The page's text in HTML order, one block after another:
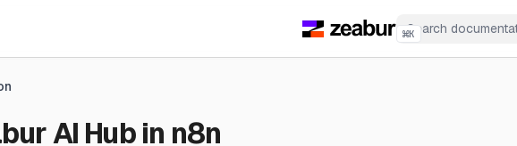
⌘K
AI Hub in n8n